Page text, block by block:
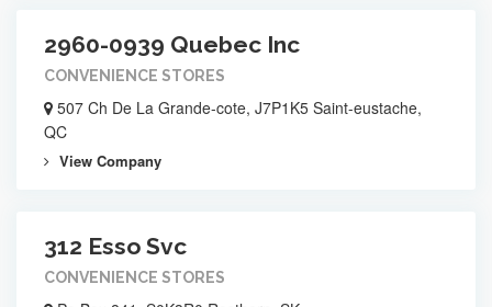
2960-0939 Quebec Inc
CONVENIENCE STORES
507 Ch De La Grande-cote, J7P1K5 Saint-eustache,
QC
View Company
312 Esso Svc
CONVENIENCE STORES